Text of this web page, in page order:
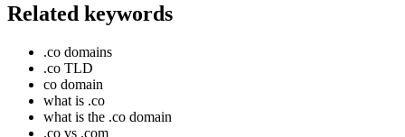
Related keywords
.co domains
.co TLD
co domain
what is .co
what is the .co domain
.co vs .com